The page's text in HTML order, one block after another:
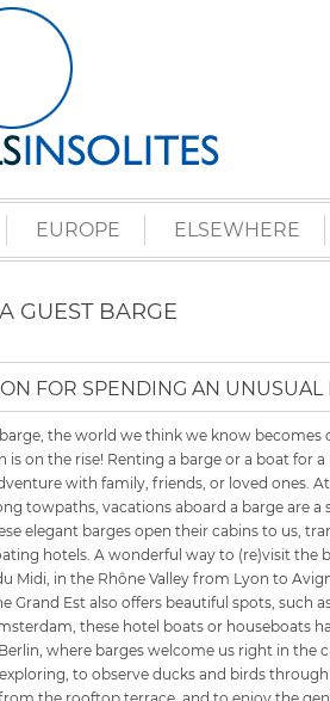
EUROPE ELSEWHERE
GUEST BARGE
FOR SPENDING AN
the world we think we know becomes
on the rise! Renting a barge or a boat for
with family, friends, or loved ones.
towpaths, vacations aboard a barge are a
elegant barges open their cabins to us,
hotels. A wonderful way to (re)visit the
Midi, in the Rhône Valley from Lyon to
Grand Est also offers beautiful spots, such
these hotel boats or houseboats
where barges welcome us right in the
to observe ducks and birds